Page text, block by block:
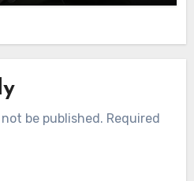
be published. Required